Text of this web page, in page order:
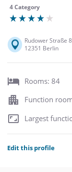
4 Category
Rudower Straße
12351 Berlin
Rooms: 84
Function
Largest
Edit this profile